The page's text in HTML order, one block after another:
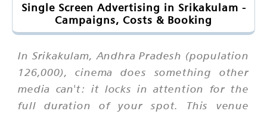
Single Screen Advertising in Srikakulam -
Campaigns, Costs & Booking
In Srikakulam, Andhra Pradesh (population
126,000), cinema does something other
media can't: it locks in attention for the
full duration of your spot. This venue